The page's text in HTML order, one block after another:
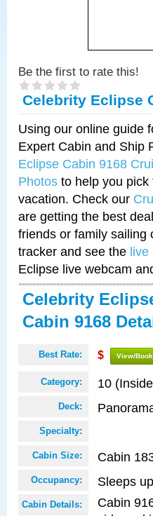
Be the first to rate this!
Celebrity Eclipse
Using our online guide
Expert Cabin and Ship
Eclipse Cabin 9168
Photos to help you
vacation. Check our
are getting the best
friends or family sailing
tracker and see the live
Eclipse live webcam
Celebrity
Cabin 9168
Best Rate: $ View/
Category: 10
Deck:
Specialty:
Cabin Size: Cabin
Occupancy: Sleeps
Cabin Details:
Cabin